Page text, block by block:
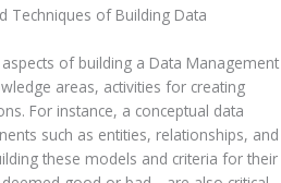
Techniques of Building Data
of building a Data Management
areas, activities for creating
For instance, a conceptual data
such as entities, relationships, and
these models and criteria for their